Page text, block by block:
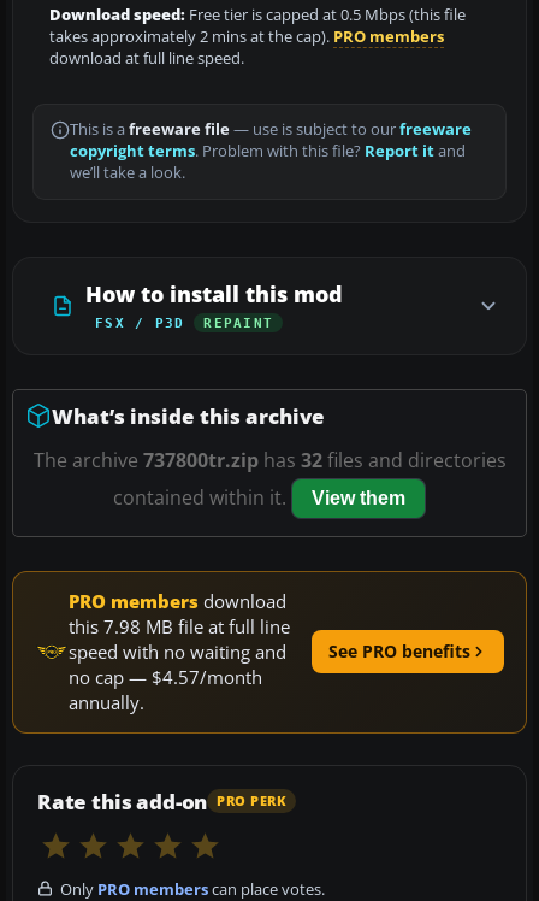
Download speed: Free tier is capped at 0.5 Mbps (this file
takes approximately 2 mins at the cap). PRO members
download at full line speed.
This is a freeware file— use is subject to ourfreeware
copyright terms. Problem with this file? Report itand
we’ll take a look.
How to install this mod
FSX / P3D REPAINT
What’s inside this archive
The archive 737800tr.ziphas 32files and directories
contained within it.
View them
PRO members download
this 7.98 MB file at full line
speed with no waiting and
no cap — $4.57/month
annually.
See PRO benefits
Rate this add-on PRO PERK
Only PRO memberscan place votes.